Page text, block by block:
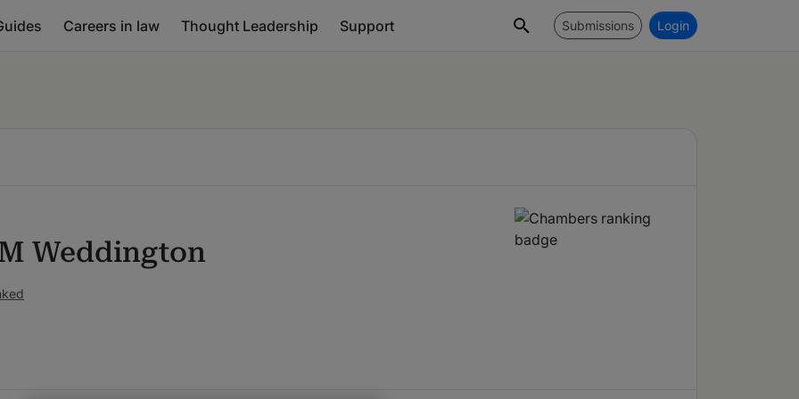
Careers in law Thought Leadership Support Submissions Login
Weddington